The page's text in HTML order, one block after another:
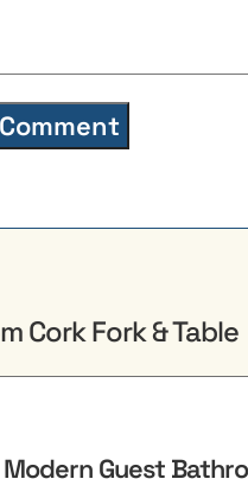
Cork Fork & Table
Modern Guest